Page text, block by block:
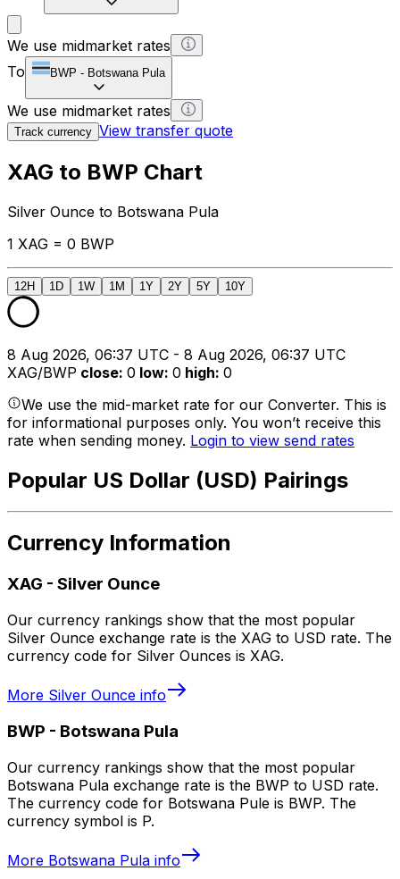
We use midmarket rates
To
BWP - Botswana Pula
We use midmarket rates
Track currency View transfer quote
XAG to BWP Chart
Silver Ounce to Botswana Pula
1 XAG = 0 BWP
12H 1D 1W 1M 1Y 2Y 5Y 10Y
8 Aug 2026, 06:37 UTC - 8 Aug 2026, 06:37 UTC
XAG/BWP close: 0 low: 0 high: 0
We use the mid-market rate for our Converter. This is
for informational purposes only. You won’t receive this
rate when sending money. Login to view send rates
Popular US Dollar (USD) Pairings
Currency Information
XAG - Silver Ounce
Our currency rankings show that the most popular
Silver Ounce exchange rate is the XAG to USD rate. The
currency code for Silver Ounces is XAG.
More Silver Ounce info
BWP - Botswana Pula
Our currency rankings show that the most popular
Botswana Pula exchange rate is the BWP to USD rate.
The currency code for Botswana Pule is BWP. The
currency symbol is P.
More Botswana Pula info